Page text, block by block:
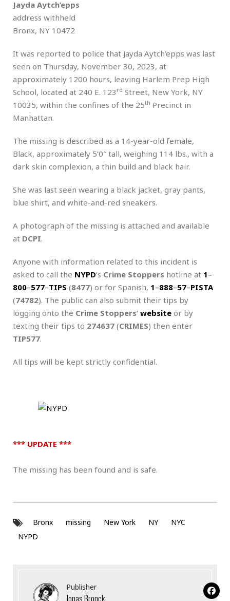
Jayda Aytch’epps
address withheld
Bronx, NY 10472
It was reported to police that Jayda Aytch’epps was last
seen on Thursday, November 30, 2023, at
approximately 1200 hours, leaving Harlem Prep High
School, located at 240 E. 123 rd Street, New York, NY
10035, within the confines of the 25th Precinct in
Manhattan.
The missing is described as a 14-year-old female,
Black, approximately 5’0″ tall, weighing 114 lbs., with a
dark skin complexion, a thin build and black hair.
She was last seen wearing a black jacket, gray pants,
blue shirt, and white-and-red sneakers.
A photograph of the missing is attached and available
at DCPI.
Anyone with information related to this incident is
asked to call the NYPD‘s Crime Stoppers hotline at 1–
800–577–TIPS (8477) or for Spanish, 1–888–57–PISTA
(74782). The public can also submit their tips by
logging onto the Crime Stoppers‘ website or by
texting their tips to 274637 (CRIMES) then enter
TIP577.
All tips will be kept strictly confidential.
*** UPDATE ***
The missing has been found and is safe.
Bronx missing New York NY
NYC
NYPD
Publisher
Jonas Bronck